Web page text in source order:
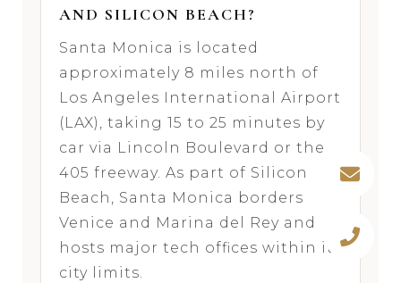
AND SILICON BEACH?
Santa Monica is located
approximately 8 miles north of
Los Angeles International Airport
(LAX), taking 15 to 25 minutes by
car via Lincoln Boulevard or the
405 freeway. As part of Silicon
Beach, Santa Monica borders
Venice and Marina del Rey and
hosts major tech offices within its
city limits.